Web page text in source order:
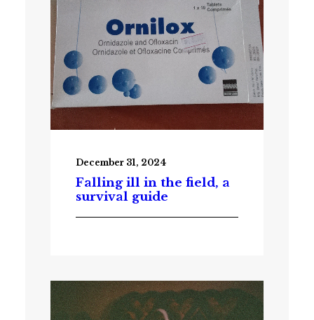
December 31, 2024
Falling ill in the field, a
survival guide